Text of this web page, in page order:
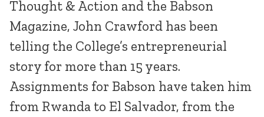
Thought & Action and the Babson
Magazine, John Crawford has been
telling the College’s entrepreneurial
story for more than 15 years.
Assignments for Babson have taken him
from Rwanda to El Salvador, from the